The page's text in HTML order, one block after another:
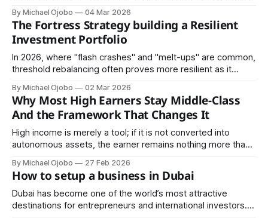
to spend and struggle when the economy slows down.
By Michael Ojobo 04 Mar 2026
The Fortress Strategy building a Resilient
Investment Portfolio
In 2026, where "flash crashes" and "melt-ups" are common,
threshold rebalancing often proves more resilient as it
fear in real-time.
By Michael Ojobo 02 Mar 2026
Why Most High Earners Stay Middle-Class
And the Framework That Changes It
High income is merely a tool; if it is not converted into
autonomous assets, the earner remains nothing more than
By Michael Ojobo 27 Feb 2026
How to setup a business in Dubai
Dubai has become one of the world’s most attractive
destinations for entrepreneurs and international investors.